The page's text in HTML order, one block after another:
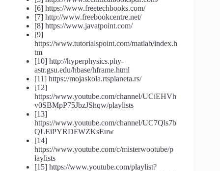
[6] https://www.freetechbooks.com/
[7] http://www.freebookcentre.net/
[8] https://www.javatpoint.com/
[9]
https://www.tutorialspoint.com/matlab/index.h
tm
[10] http://hyperphysics.phy-
astr.gsu.edu/hbase/hframe.html
[11] https://mojaskola.rtsplaneta.rs/
[12]
https://www.youtube.com/channel/UCiEHVh
v0SBMpP75JbzJShqw/playlists
[13]
https://www.youtube.com/channel/UC7Qls7b
QLEiPYRDFWZKsEuw
[14]
https://www.youtube.com/c/misterwootube/p
laylists
[15] https://www.youtube.com/playlist?